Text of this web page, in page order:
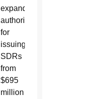
expand
authorization
for
issuing
SDRs
from
$695
million